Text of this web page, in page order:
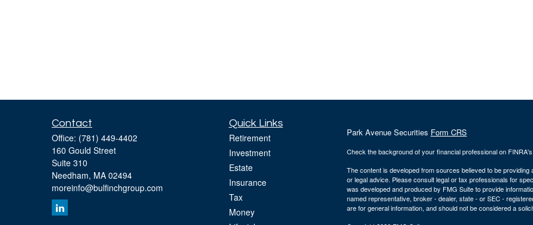
Contact
Office: (781) 449-4402
160 Gould Street
Suite 310
Needham, MA 02494
moreinfo@bulfinchgroup.com
Quick Links
Retirement
Investment
Estate
Insurance
Tax
Money
Park Avenue Securities Form CRS
Check the background of your financial professional on
The content is developed from sources believed to be
or legal advice. Please consult legal or tax professionals for
was developed and produced by FMG Suite to provide
named representative, broker - dealer, state - or SEC -
are for general information, and should not be considered a